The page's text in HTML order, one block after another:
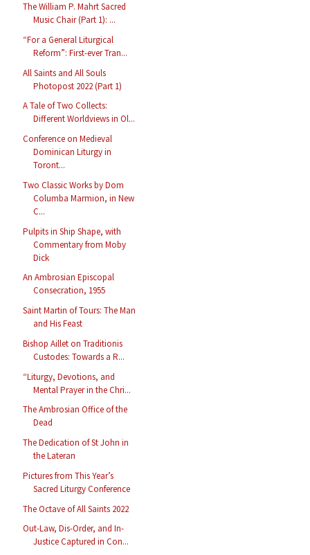
The William P. Mahrt Sacred
Music Chair (Part 1): ...
“For a General Liturgical
Reform”: First-ever Tran...
All Saints and All Souls
Photopost 2022 (Part 1)
A Tale of Two Collects:
Different Worldviews in Ol...
Conference on Medieval
Dominican Liturgy in
Toront...
Two Classic Works by Dom
Columba Marmion, in New
C...
Pulpits in Ship Shape, with
Commentary from Moby
Dick
An Ambrosian Episcopal
Consecration, 1955
Saint Martin of Tours: The Man
and His Feast
Bishop Aillet on Traditionis
Custodes: Towards a R...
“Liturgy, Devotions, and
Mental Prayer in the Chri...
The Ambrosian Office of the
Dead
The Dedication of St John in
the Lateran
Pictures from This Year’s
Sacred Liturgy Conference
The Octave of All Saints 2022
Out-Law, Dis-Order, and In-
Justice Captured in Con...